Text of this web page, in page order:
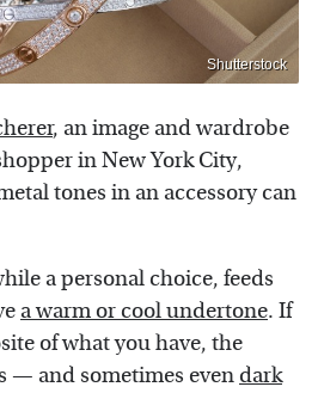
Shutterstock
, an image and wardrobe
in New York City,
tones in an accessory can
a personal choice, feeds
a warm or cool undertone. If
of what you have, the
— and sometimes evendark